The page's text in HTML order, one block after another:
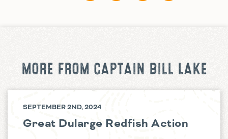
MORE FROM CAPTAIN BILL LAKE
SEPTEMBER 2ND, 2024
Great Dularge Redfish Action